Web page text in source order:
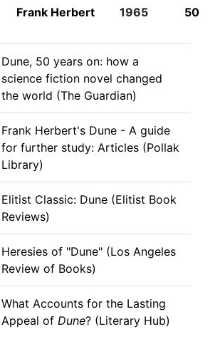
Frank Herbert 1965 50
Dune, 50 years on: how a
science fiction novel changed
the world (The Guardian)
Frank Herbert's Dune - A guide
for further study: Articles (Pollak
Library)
Elitist Classic: Dune (Elitist Book
Reviews)
Heresies of "Dune" (Los Angeles
Review of Books)
What Accounts for the Lasting
Appeal of Dune? (Literary Hub)